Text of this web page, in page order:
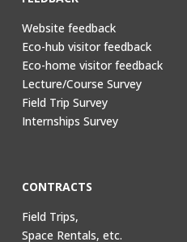
Website feedback
Eco-hub visitor feedback
Eco-home visitor feedback
Lecture/Course Survey
Field Trip Survey
Internships Survey
CONTRACTS
Field Trips,
Space Rentals, etc.